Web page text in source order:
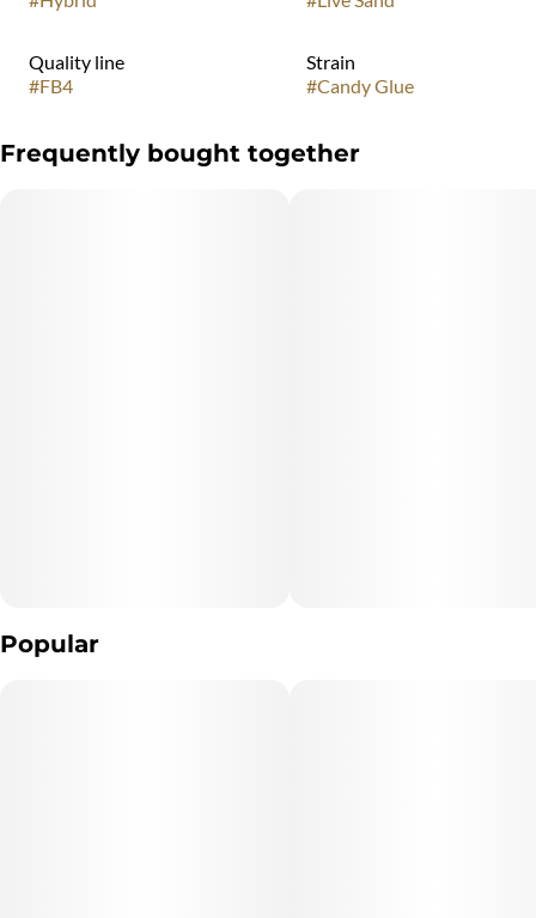
Quality line
#FB4
Strain
#Candy Glue
Frequently bought together
Popular